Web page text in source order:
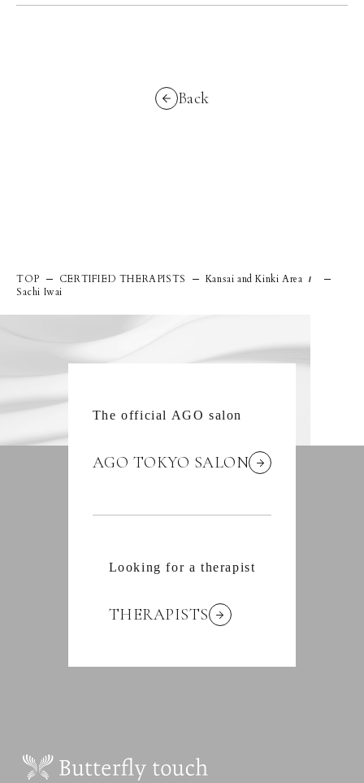
Back
TOP CERTIFIED THERAPISTS Kansai and Kinki Area /
Sachi Iwai
The official AGO salon
AGO TOKYO SALON
Looking for a therapist
THERAPISTS